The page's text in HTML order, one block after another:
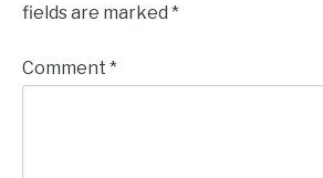
fields are marked *
Comment *